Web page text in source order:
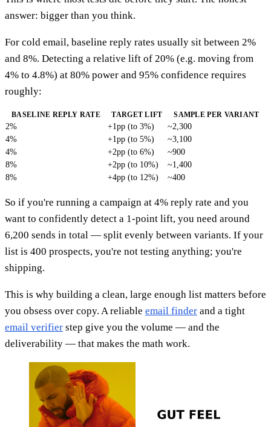
answer: bigger than you think.
For cold email, baseline reply rates usually sit between 2%
and 8%. Detecting a relative lift of 20% (e.g. moving from
4% to 4.8%) at 80% power and 95% confidence requires
roughly:
BASELINE REPLY RATE TARGET LIFT SAMPLE PER VARIANT
2% +1pp (to 3%)
~2,300
4%
+1pp (to 5%)
~3,100
4%
+2pp (to 6%)
~900
8%
+2pp (to 10%)
~1,400
8%
+4pp (to 12%) ~400
So if you're running a campaign at 4% reply rate and you
want to confidently detect a 1-point lift, you need around
6,200 sends in total — split evenly between variants. If your
list is 400 prospects, you're not testing anything; you're
shipping.
This is why building a clean, large enough list matters before
you obsess over copy. A reliable email finder and a tight
email verifier step give you the volume — and the
deliverability — that makes the math work.